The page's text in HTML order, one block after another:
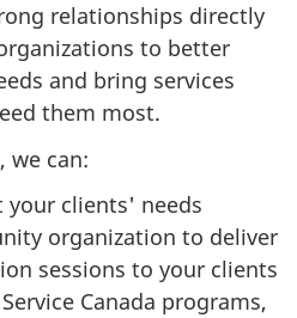
relationships directly
to better
and bring services
them most.
we can:
your clients' needs
organization to deliver
sessions to your clients
Canada programs,